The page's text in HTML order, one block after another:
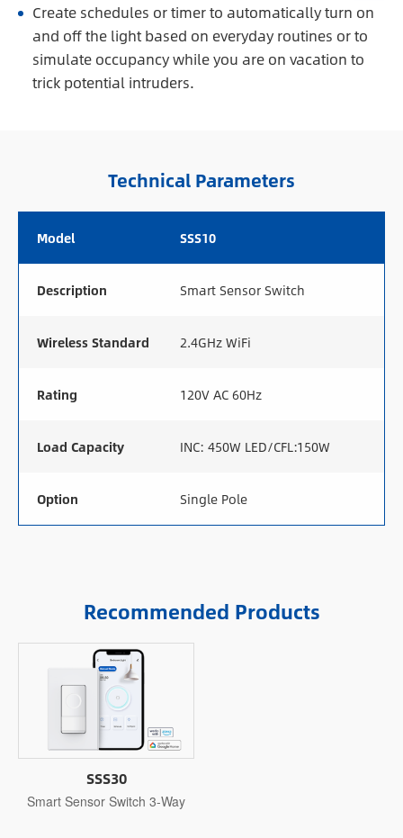
Create schedules or timer to automatically turn on
and off the light based on everyday routines or to
simulate occupancy while you are on vacation to
trick potential intruders.
Technical Parameters
Model SSS10
Description Smart Sensor Switch
Wireless Standard 2.4GHz WiFi
Rating 120V AC 60Hz
Load Capacity INC: 450W LED/CFL:150W
Option Single Pole
Recommended Products
SSS30
Smart Sensor Switch 3-Way